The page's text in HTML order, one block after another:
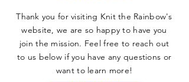
Thank you for visiting Knit the Rainbow's
website, we are so happy to have you
join the mission. Feel free to reach out
to us below if you have any questions or
want to learn more!